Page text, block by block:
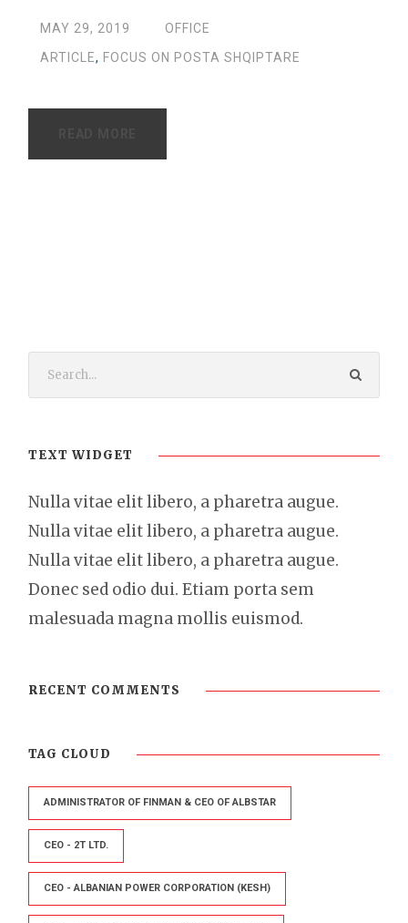
MAY 29, 2019
OFFICE
ARTICLE, FOCUS ON POSTA SHQIPTARE
TEXT WIDGET
Nulla vitae elit libero, a pharetra augue.
Nulla vitae elit libero, a pharetra augue.
Nulla vitae elit libero, a pharetra augue.
Donec sed odio dui. Etiam porta sem
malesuada magna mollis euismod.
RECENT COMMENTS
TAG CLOUD
ADMINISTRATOR OF FINMAN & CEO OF ALBSTAR
CEO - 2T LTD.
CEO - ALBANIAN POWER CORPORATION (KESH)